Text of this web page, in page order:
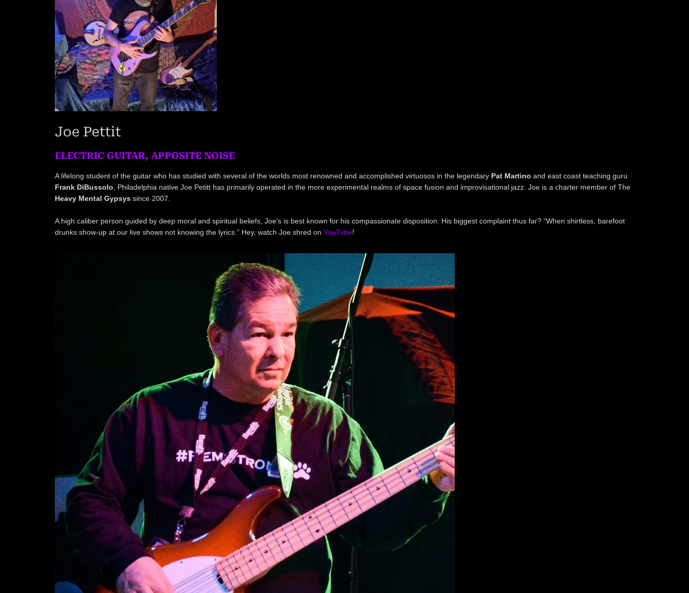
Joe Pettit
ELECTRIC GUITAR, APPOSITE NOISE
A lifelong student of the guitar who has studied with several of the worlds most renowned and accomplished virtuosos in the legendary Pat Martinoand east coast teaching guru
Frank DiBussolo , Philadelphia native Joe Petitt has primarily operated in the more experimental realms of space fusion and improvisational jazz. Joe is a charter member of The
Heavy Mental Gypsyssince 2007.
A high caliber person guided by deep moral and spiritual beliefs, Joe's is best known for his compassionate disposition. His biggest complaint thus far? “When shirtless, barefoot
drunks show-up at our live shows not knowing the lyrics.” Hey, watch Joe shred onYouTube!